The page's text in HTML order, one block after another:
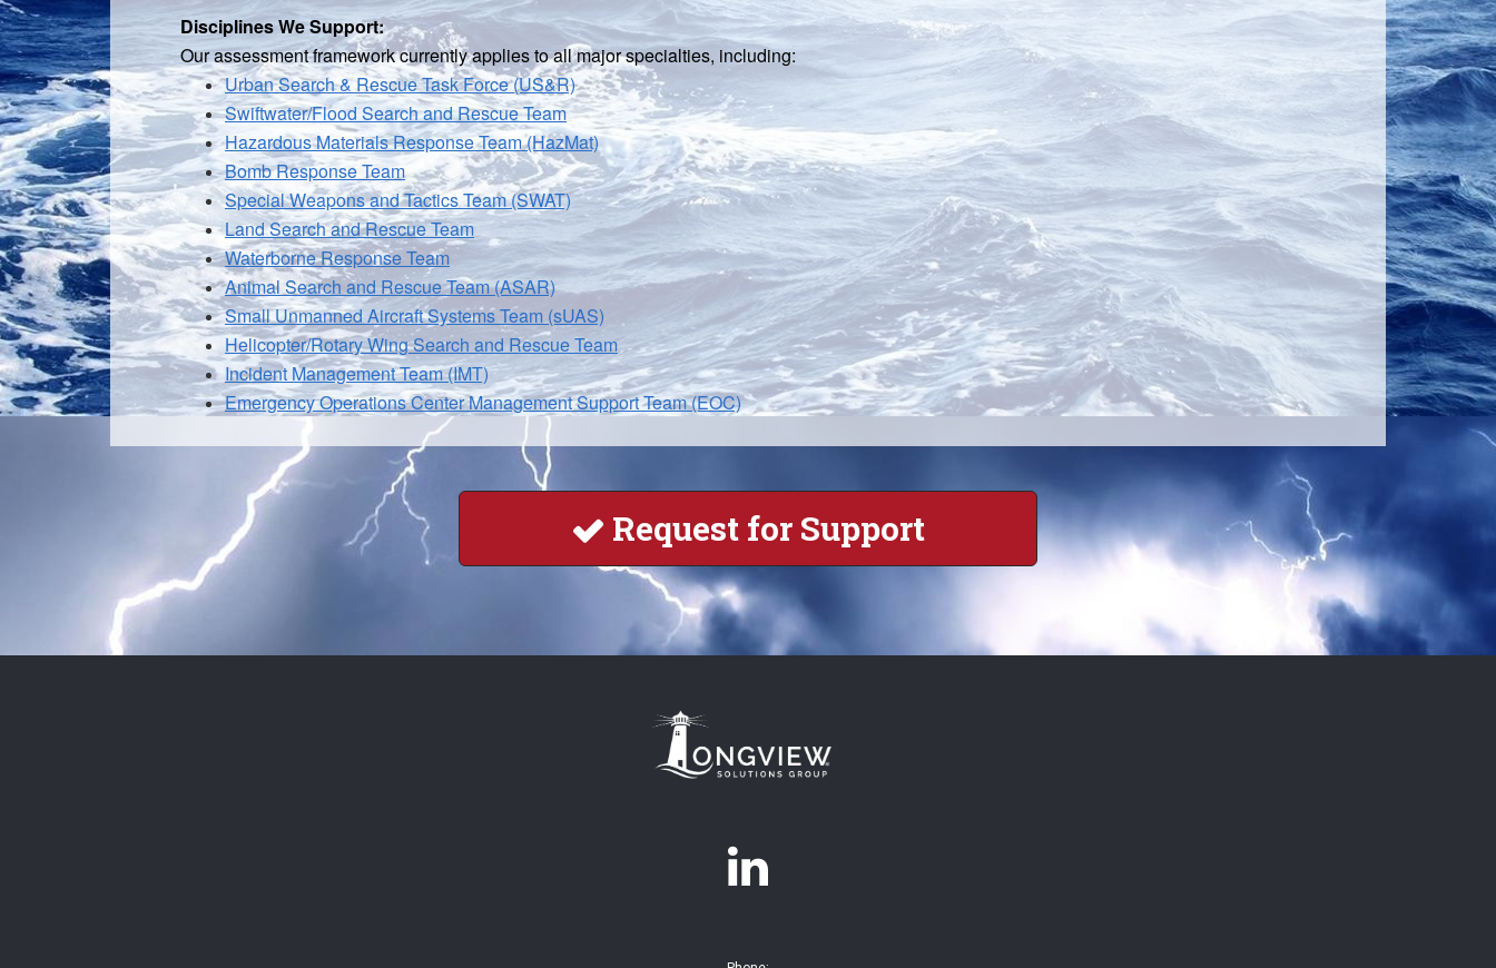
Disciplines We Support:
Our assessment framework currently applies to all major specialties, including:
Urban Search & Rescue Task Force (US&R)
Swiftwater/Flood Search and Rescue Team
Hazardous Materials Response Team (HazMat)
Bomb Response Team
Special Weapons and Tactics Team (SWAT)
Land Search and Rescue Team
Waterborne Response Team
Animal Search and Rescue Team (ASAR)
Small Unmanned Aircraft Systems Team (sUAS)
Helicopter/Rotary Wing Search and Rescue Team
Incident Management Team (IMT)
Emergency Operations Center Management Support Team (EOC)
 Request for Support
